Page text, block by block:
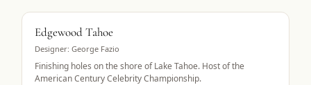
Edgewood Tahoe
Designer:George Fazio
Finishing holes on the shore of Lake Tahoe. Host of the
American Century Celebrity Championship.